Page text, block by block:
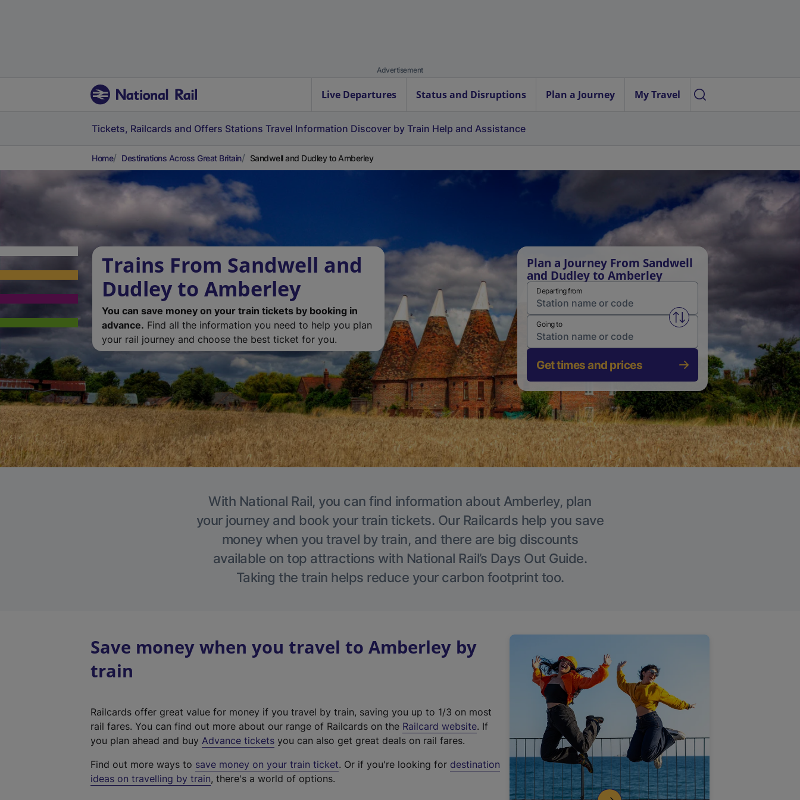
Advertisement
Live Departures Status and Disruptions Plan a Journey My Travel
Tickets, Railcards and Offers Stations Travel Information Discover by Train Help and Assistance
Home Destinations Across Great Britain Sandwell and Dudley to Amberley
Trains From Sandwell and
Dudley to Amberley
You can save money on your train tickets by booking in
advance. Find all the information you need to help you plan
your rail journey and choose the best ticket for you.
Plan a Journey From Sandwell
and Dudley to Amberley
Departing from
Swap from and to stations
Going to
Get times and prices
With National Rail, you can find information about Amberley, plan
your journey and book your train tickets. Our Railcards help you save
money when you travel by train, and there are big discounts
available on top attractions with National Rail’s Days Out Guide.
Taking the train helps reduce your carbon footprint too.
Save money when you travel to Amberley by
train
Railcards offer great value for money if you travel by train, saving you up to 1/3 on most
rail fares. You can find out more about our range of Railcards on the Railcard website(
t
. If
you plan ahead and buy Advance tickets you can also get great deals on rail fares.
Find out more ways to save money on your train ticket. Or if you're looking for destination
ideas on travelling by train, there's a world of options.